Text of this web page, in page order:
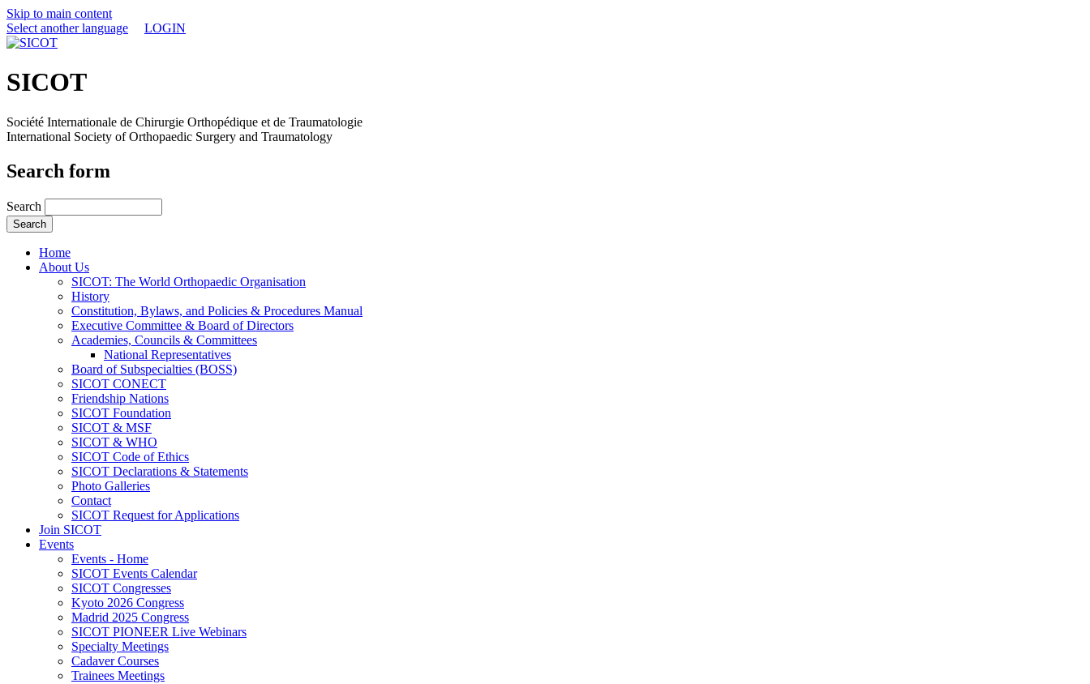
Skip to main content
Select another language
LOGIN
SICOT
Société Internationale de Chirurgie Orthopédique et de Traumatologie
International Society of Orthopaedic Surgery and Traumatology
Search form
Search
Home
About Us
SICOT: The World Orthopaedic Organisation
History
Constitution, Bylaws, and Policies & Procedures Manual
Executive Committee & Board of Directors
Academies, Councils & Committees
National Representatives
Board of Subspecialties (BOSS)
SICOT CONECT
Friendship Nations
SICOT Foundation
SICOT & MSF
SICOT & WHO
SICOT Code of Ethics
SICOT Declarations & Statements
Photo Galleries
Contact
SICOT Request for Applications
Join SICOT
Events
Events - Home
SICOT Events Calendar
SICOT Congresses
Kyoto 2026 Congress
Madrid 2025 Congress
SICOT PIONEER Live Webinars
Specialty Meetings
Cadaver Courses
Trainees Meetings